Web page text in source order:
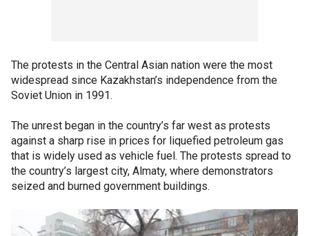
The protests in the Central Asian nation were the most
widespread since Kazakhstan’s independence from the
Soviet Union in 1991.
The unrest began in the country’s far west as protests
against a sharp rise in prices for liquefied petroleum gas
that is widely used as vehicle fuel. The protests spread to
the country’s largest city, Almaty, where demonstrators
seized and burned government buildings.